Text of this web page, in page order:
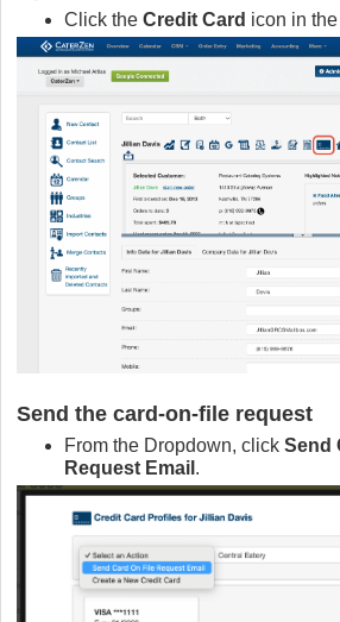
Click the Credit Card icon in
Send the card‑on‑file request
From the Dropdown, click Send
Request Email .